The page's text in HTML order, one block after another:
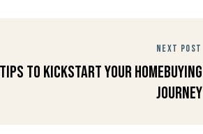
NEXT POST
to Kickstart Your Homebuying
Journey